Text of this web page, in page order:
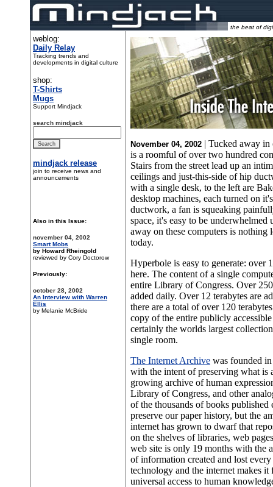
the beat of
weblog:
Daily Relay
Tracking trends and
developments in digital culture
shop:
T-Shirts
Mugs
Support Mindjack
search mindjack
mindjack release
join to receive news and
announcements
Also in this Issue:
november 04, 2002
Smart Mobs
by Howard Rheingold
reviewed by Cory Doctorow
Previously:
october 28, 2002
An Interview with Warren
Ellis
by Melanie McBride
November 04, 2002 | Tucked away in
is a roomful of over two hundred
Stairs from the street lead up an
ceilings and just-this-side of hip
with a single desk, to the left are
desktop machines, each turned on
ductwork, a fan is squeaking
space, it's easy to be
away on these computers is
today.
Hyperbole is easy to generate: over
here. The content of a single
entire Library of Congress. Over
added daily. Over 12 terabytes are
there are a total of over 120
copy of the entire publicly
certainly the worlds largest
single room.
The Internet Archive was founded
with the intent of preserving what is
growing archive of human
Library of Congress, and other
of the thousands of books published
preserve our paper history, but the
internet has grown to dwarf that
on the shelves of libraries, web
web site is only 19 months with the
of information created and lost
technology and the internet makes
universal access to human